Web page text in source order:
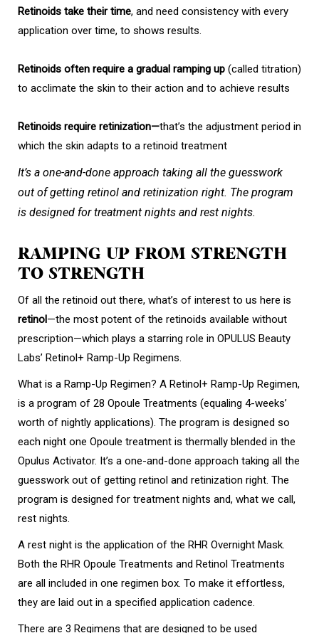
Retinoids take their time, and need consistency with every
application over time, to shows results.
Retinoids often require a gradual ramping up (called titration)
to acclimate the skin to their action and to achieve results
Retinoids require retinization—that’s the adjustment period in
which the skin adapts to a retinoid treatment
It’s a one-and-done approach taking all the guesswork
out of getting retinol and retinization right. The program
is designed for treatment nights and rest nights.
RAMPING UP FROM STRENGTH
TO STRENGTH
Of all the retinoid out there, what’s of interest to us here is
retinol—the most potent of the retinoids available without
prescription—which plays a starring role in OPULUS Beauty
Labs’ Retinol+ Ramp-Up Regimens.
What is a Ramp-Up Regimen? A Retinol+ Ramp-Up Regimen,
is a program of 28 Opoule Treatments (equaling 4-weeks’
worth of nightly applications). The program is designed so
each night one Opoule treatment is thermally blended in the
Opulus Activator. It’s a one-and-done approach taking all the
guesswork out of getting retinol and retinization right. The
program is designed for treatment nights and, what we call,
rest nights.
A rest night is the application of the RHR Overnight Mask.
Both the RHR Opoule Treatments and Retinol Treatments
are all included in one regimen box. To make it effortless,
they are laid out in a specified application cadence.
There are 3 Regimens that are designed to be used